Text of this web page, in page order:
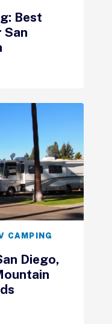
Best
San
CAMPING
Diego,